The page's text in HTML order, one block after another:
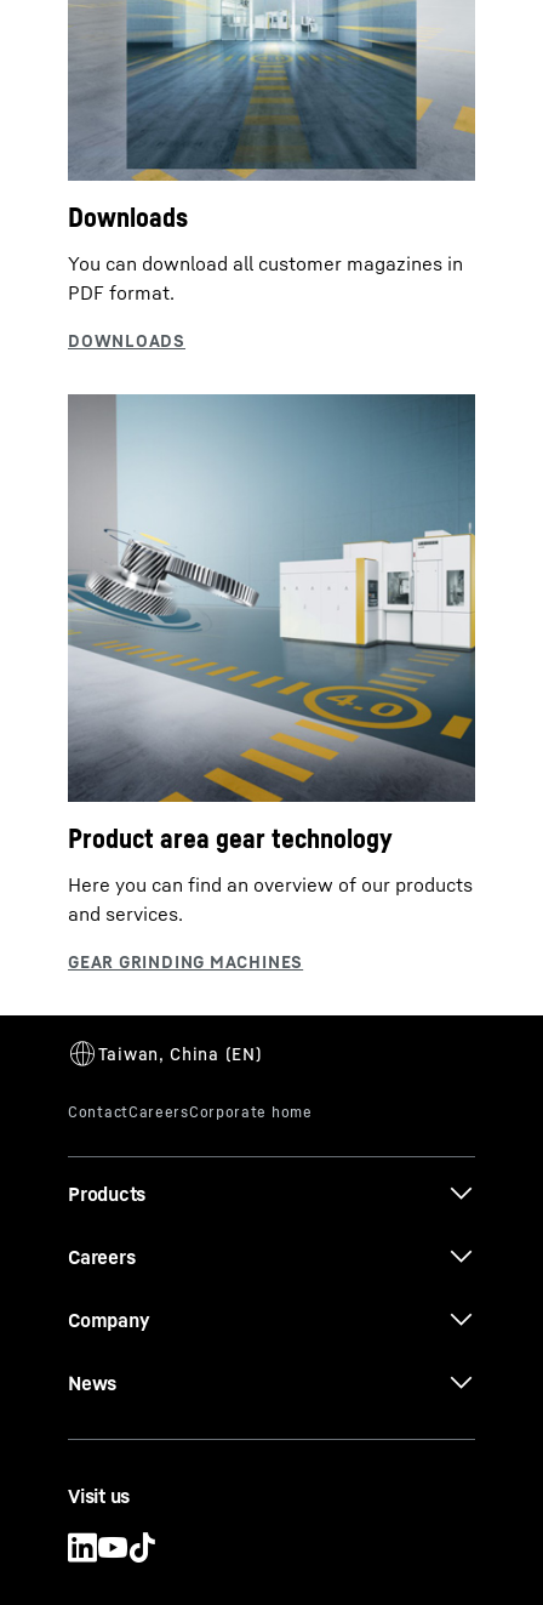
Downloads
You can download all customer magazines in
PDF format.
Product area gear technology
Here you can find an overview of our products
and services.
Products
Careers
Company
News
Visit us